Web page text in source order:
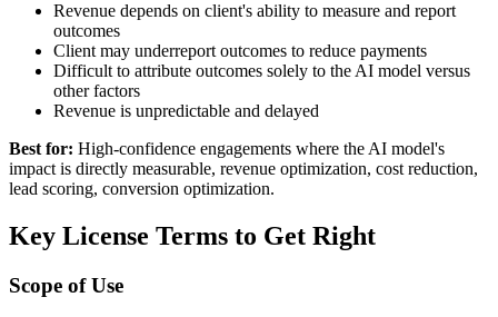
Revenue depends on client's ability to measure and report
outcomes
Client may underreport outcomes to reduce payments
Difficult to attribute outcomes solely to the AI model versus
other factors
Revenue is unpredictable and delayed
Best for: High-confidence engagements where the AI model's
impact is directly measurable, revenue optimization, cost reduction,
lead scoring, conversion optimization.
Key License Terms to Get Right
Scope of Use